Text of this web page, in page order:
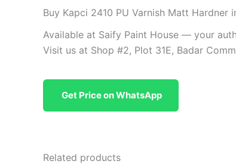
Buy Kapci 2410 PU Varnish Matt Hardner
Available at Saify Paint House — your
Visit us at Shop #2, Plot 31E, Badar
Get Price on WhatsApp
Related products